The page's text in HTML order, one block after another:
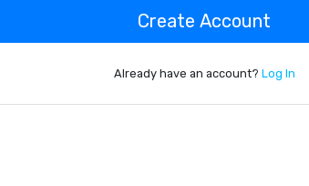
Create Account
Already have an account? Log In